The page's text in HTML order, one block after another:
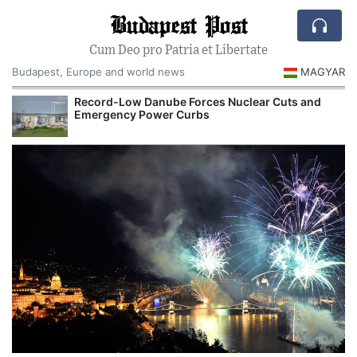
Budapest Post
Cum Deo pro Patria et Libertate
Budapest, Europe and world news
MAGYAR
Record-Low Danube Forces Nuclear Cuts and
Emergency Power Curbs